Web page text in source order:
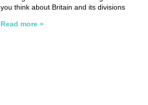
you think about Britain and its divisions
Read more »